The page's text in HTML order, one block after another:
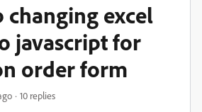
changing excel
javascript for
order form
10 replies